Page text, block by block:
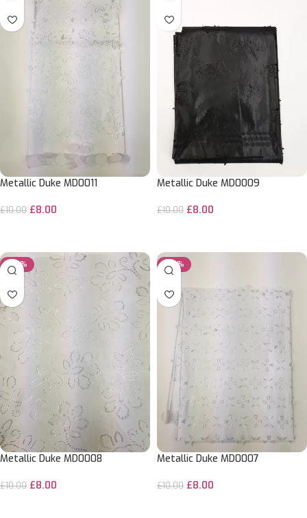
Metallic Duke MD0011
£10.00 £8.00
Metallic Duke MD0009
£10.00 £8.00
-20%
Metallic Duke MD0008
£10.00 £8.00
-20%
Metallic Duke MD0007
£10.00 £8.00